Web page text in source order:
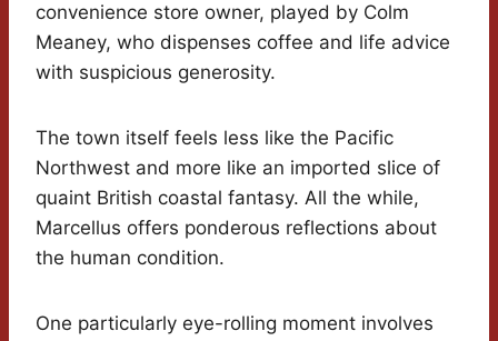
convenience store owner, played by Colm
Meaney, who dispenses coffee and life advice
with suspicious generosity.
The town itself feels less like the Pacific
Northwest and more like an imported slice of
quaint British coastal fantasy. All the while,
Marcellus offers ponderous reflections about
the human condition.
One particularly eye-rolling moment involves